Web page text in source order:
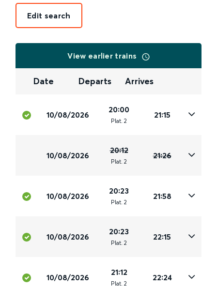
Edit search
View earlier trains
Date Departs Arrives
10/08/2026
20:00
Plat. 2
21:15
10/08/2026
20:12
Plat. 2
21:26
10/08/2026
20:23
Plat. 2
21:58
10/08/2026
20:23
Plat. 2
22:15
10/08/2026
21:12
Plat. 2
22:24